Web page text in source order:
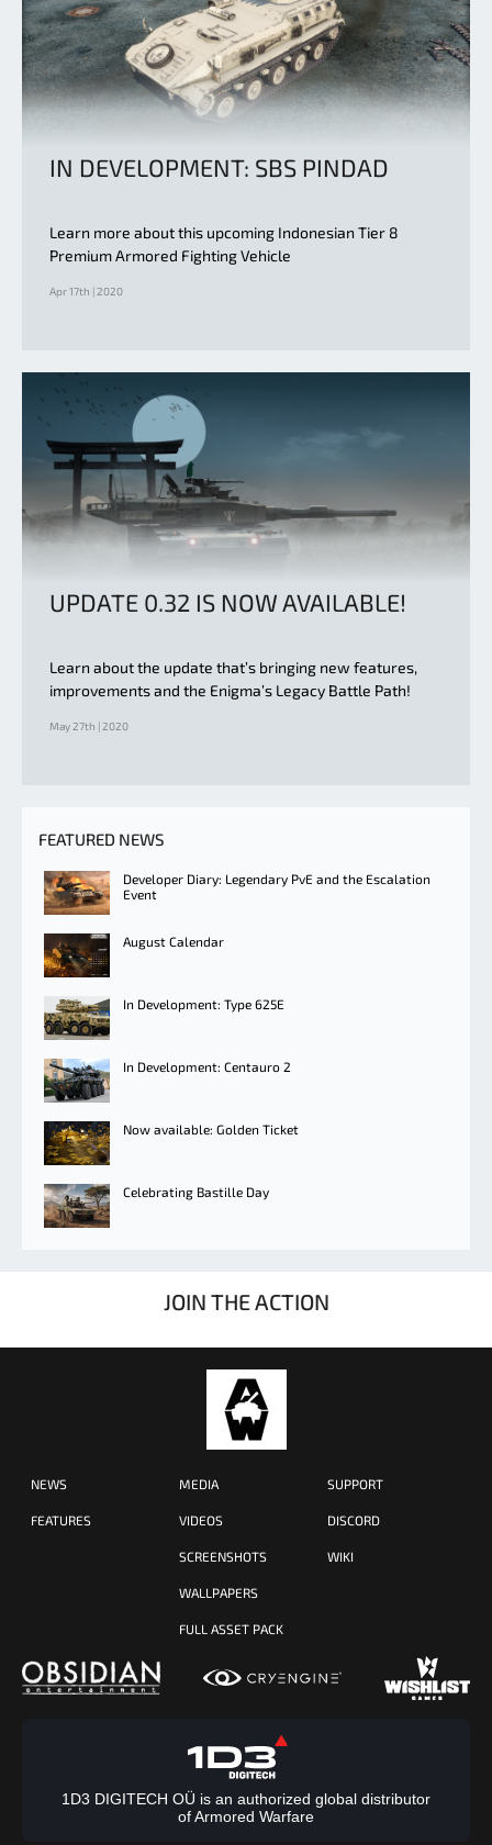
IN DEVELOPMENT: SBS PINDAD
Learn more about this upcoming Indonesian Tier 8
Premium Armored Fighting Vehicle
Apr 17th | 2020
UPDATE 0.32 IS NOW AVAILABLE!
Learn about the update that’s bringing new features,
improvements and the Enigma’s Legacy Battle Path!
May 27th | 2020
FEATURED NEWS
Developer Diary: Legendary PvE and the Escalation
Event
August Calendar
In Development: Type 625E
In Development: Centauro 2
Now available: Golden Ticket
Celebrating Bastille Day
JOIN THE ACTION
NEWS
FEATURES
MEDIA
VIDEOS
SCREENSHOTS
WALLPAPERS
FULL ASSET PACK
SUPPORT
DISCORD
WIKI
1D3 DIGITECH OÜ is an authorized global distributor
of Armored Warfare